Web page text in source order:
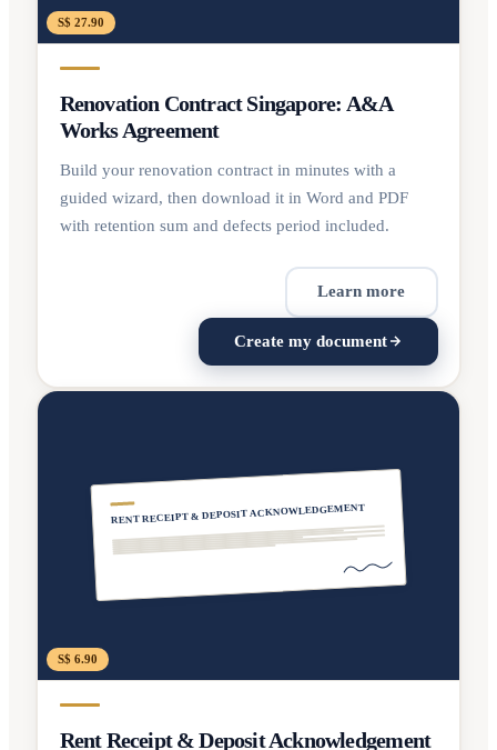
S$ 27.90
Renovation Contract Singapore: A&A
Works Agreement
Build your renovation contract in minutes with a
guided wizard, then download it in Word and PDF
with retention sum and defects period included.
Learn more
Create my document
RENT RECEIPT & DEPOSIT ACKNOWLEDGEMENT
S$ 6.90
Rent Receipt & Deposit Acknowledgement